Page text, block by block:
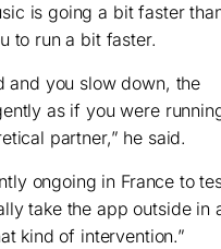
is going a bit faster
to run a bit faster.
and you slow down, the
as if you were
partner,” he said.
ongoing in France to
take the app outside
kind of intervention.”